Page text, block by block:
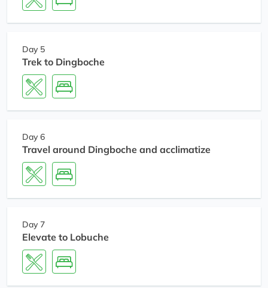
Day 5
Trek to Dingboche
Day 6
Travel around Dingboche and acclimatize
Day 7
Elevate to Lobuche